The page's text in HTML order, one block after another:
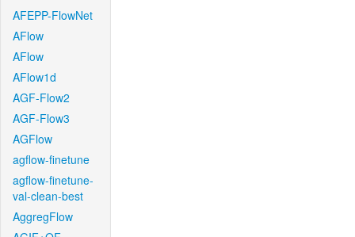
AFEPP-FlowNet
AFlow
AFlow
AFlow1d
AGF-Flow2
AGF-Flow3
AGFlow
agflow-finetune
agflow-finetune-
val-clean-best
AggregFlow